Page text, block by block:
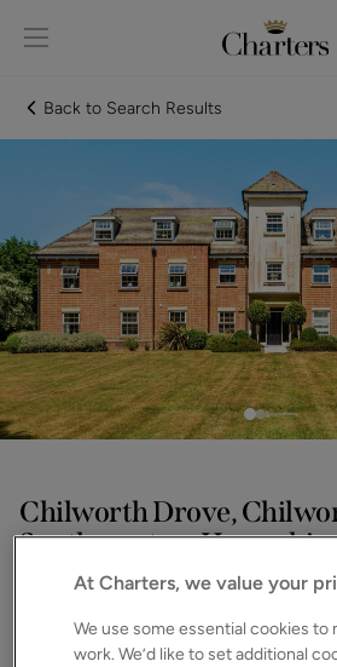
Sign in Register
Sign in
Back to Search Results
Chilworth Drove,
Southampton,
Guide price
£700,000 FOR SALE
Save Share
At Charters, we value your
We use some essential cookies to
work. We’d like to set additional